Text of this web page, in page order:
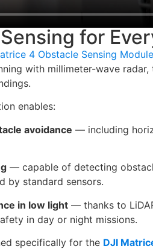
for
4 Obstacle Sensing Module
with millimeter-wave
enables:
avoidance — including
— capable of detecting
by standard sensors.
in low light — thanks to
in day or night missions.
specifically for the DJI